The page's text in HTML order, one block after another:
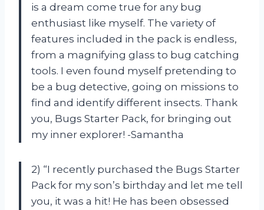
is a dream come true for any bug
enthusiast like myself. The variety of
features included in the pack is endless,
from a magnifying glass to bug catching
tools. I even found myself pretending to
be a bug detective, going on missions to
find and identify different insects. Thank
you, Bugs Starter Pack, for bringing out
my inner explorer! -Samantha
2) “I recently purchased the Bugs Starter
Pack for my son’s birthday and let me tell
you, it was a hit! He has been obsessed